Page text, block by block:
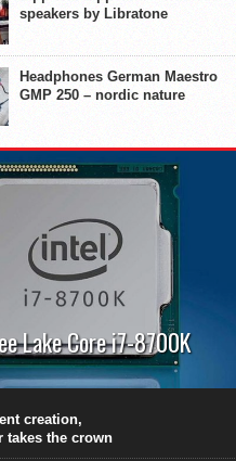
speakers by Libratone
Headphones German Maestro
GMP 250 – nordic nature
Lake Core i7-8700K
the 8-core Ryzen’s
at the expense of a stronger
Core i7 Intel Coffee Lake Core i7-
creation,
takes the crown